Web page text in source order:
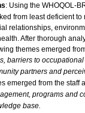
: Using the WHOQOL-
from least deficient to
relationships,
After thorough
themes emerged
barriers to
partners and
emerged from the staff
programs and
base.